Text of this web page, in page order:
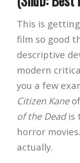
This is
film so good
descriptive
modern
you a few
Citizen Kaneof
of the Deadis
horror
actually.